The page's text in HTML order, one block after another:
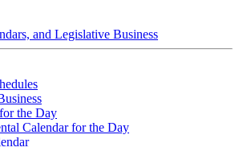
and Legislative Business
the Day
Calendar for the Day